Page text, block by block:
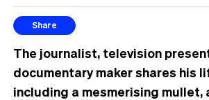
Share
The journalist, television
documentary maker shares his
including a mesmerising mullet,